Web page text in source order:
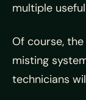
multiple useful
Of course,
misting
technicians